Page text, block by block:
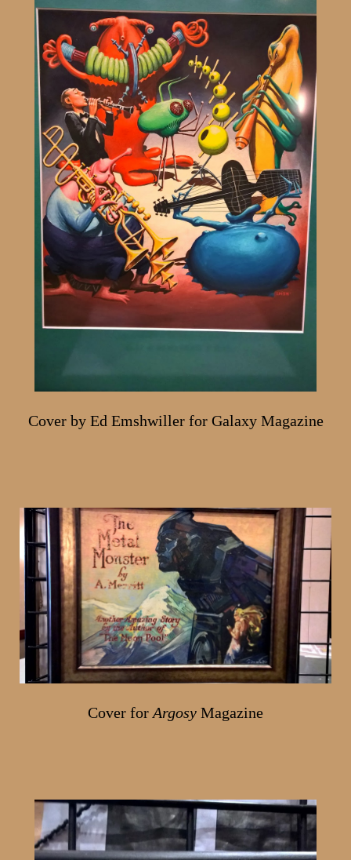
Cover by Ed Emshwiller for Galaxy Magazine
Cover for Argosy Magazine